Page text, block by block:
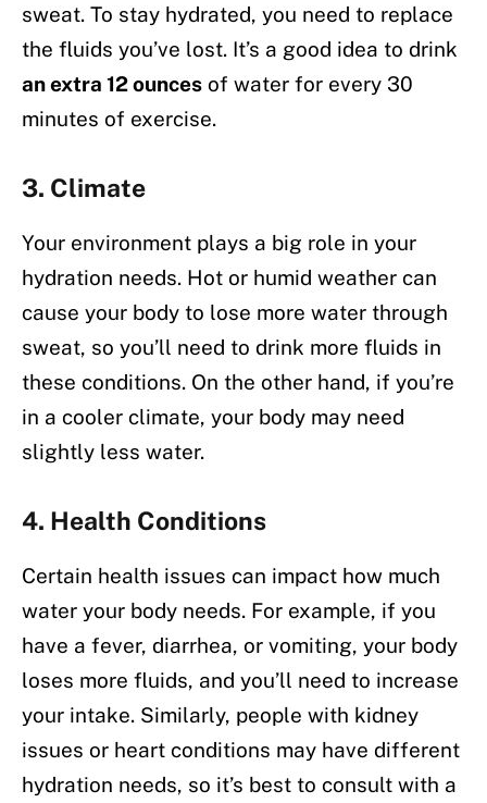
sweat. To stay hydrated, you need to replace
the fluids you’ve lost. It’s a good idea to drink
an extra 12 ounces of water for every 30
minutes of exercise.
3. Climate
Your environment plays a big role in your
hydration needs. Hot or humid weather can
cause your body to lose more water through
sweat, so you’ll need to drink more fluids in
these conditions. On the other hand, if you’re
in a cooler climate, your body may need
slightly less water.
4. Health Conditions
Certain health issues can impact how much
water your body needs. For example, if you
have a fever, diarrhea, or vomiting, your body
loses more fluids, and you’ll need to increase
your intake. Similarly, people with kidney
issues or heart conditions may have different
hydration needs, so it’s best to consult with a